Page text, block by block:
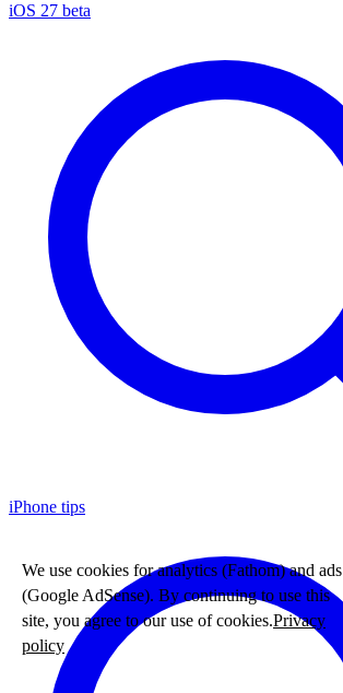
iOS 27 beta
iPhone tips
We use cookies for analytics (Fathom) and ads
(Google AdSense). By continuing to use this
site, you agree to our use of cookies.Privacy
policy